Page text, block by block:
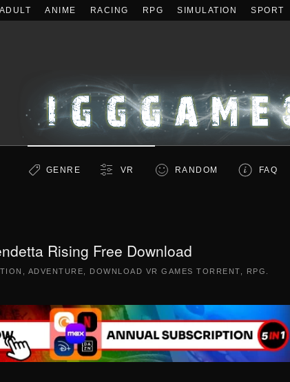
ADULT ANIME RACING RPG SIMULATION SPORT
GENRE VR RANDOM FAQ
Rising Free Download
ADVENTURE DOWNLOAD VR GAMES TORRENT RPG